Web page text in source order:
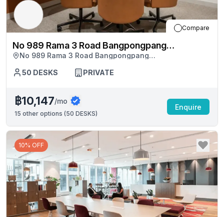
Compare
No 989 Rama 3 Road Bangpongpang
Yannawakingbridge Tower
No 989 Rama 3 Road Bangpongpang
50 DESKS PRIVATE
฿10,147/mo
15 other options (50 DESKS)
Enquire
10% OFF